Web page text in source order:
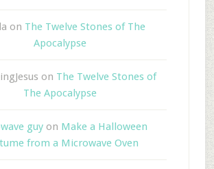
on The Twelve Stones of The
Apocalypse
on The Twelve Stones of
The Apocalypse
guyon Make a Halloween
from a Microwave Oven